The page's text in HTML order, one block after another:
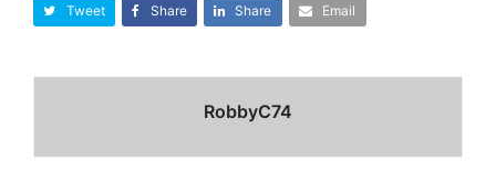
Tweet Share Share Email
RobbyC74